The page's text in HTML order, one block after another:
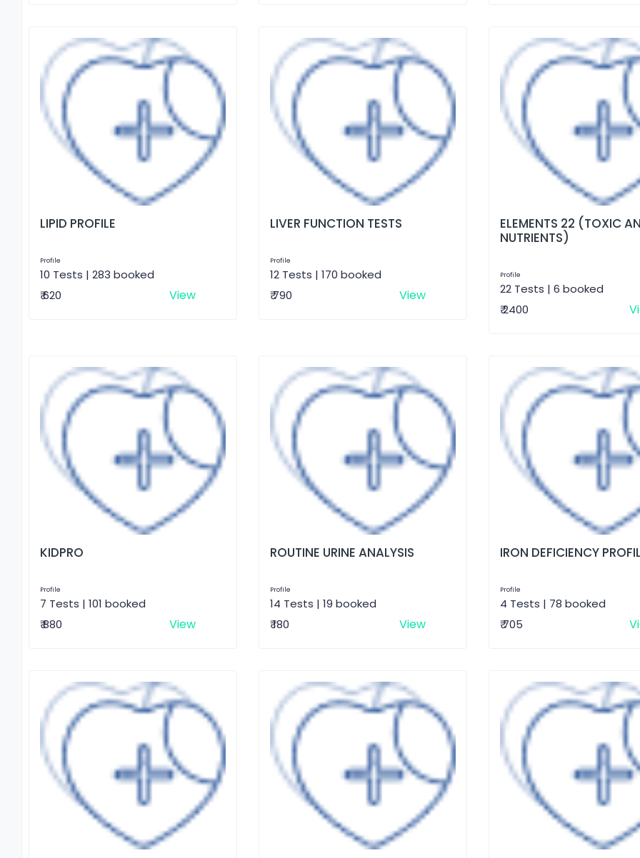
LIPID PROFILE
Profile
10 Tests | 283 booked
₹ 620
View
LIVER FUNCTION TESTS
Profile
12 Tests | 170 booked
₹ 790
View
ELEMENTS 22 (TOXIC
NUTRIENTS)
Profile
22 Tests | 6 booked
₹ 2400
KIDPRO
Profile
7 Tests | 101 booked
₹ 880
View
ROUTINE URINE ANALYSIS
Profile
14 Tests | 19 booked
₹ 180
View
IRON DEFICIENCY
Profile
4 Tests | 78 booked
₹ 705